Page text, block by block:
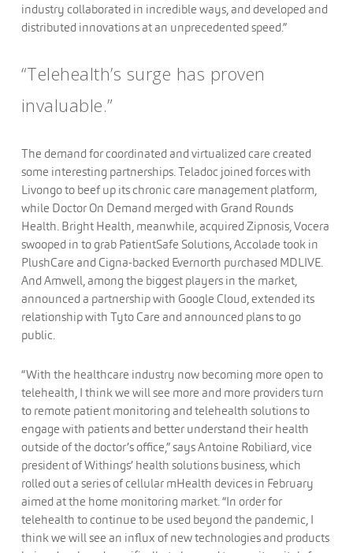
industry collaborated in incredible ways, and developed and
distributed innovations at an unprecedented speed.”
“Telehealth’s surge has proven
invaluable.”
The demand for coordinated and virtualized care created
some interesting partnerships. Teladoc joined forces with
Livongo to beef up its chronic care management platform,
while Doctor On Demand merged with Grand Rounds
Health. Bright Health, meanwhile, acquired Zipnosis, Vocera
swooped in to grab PatientSafe Solutions, Accolade took in
PlushCare and Cigna-backed Evernorth purchased MDLIVE.
And Amwell, among the biggest players in the market,
announced a partnership with Google Cloud, extended its
relationship with Tyto Care and announced plans to go
public.
“With the healthcare industry now becoming more open to
telehealth, I think we will see more and more providers turn
to remote patient monitoring and telehealth solutions to
engage with patients and better understand their health
outside of the doctor’s office,” says Antoine Robiliard, vice
president of Withings’ health solutions business, which
rolled out a series of cellular mHealth devices in February
aimed at the home monitoring market. “In order for
telehealth to continue to be used beyond the pandemic, I
think we will see an influx of new technologies and products